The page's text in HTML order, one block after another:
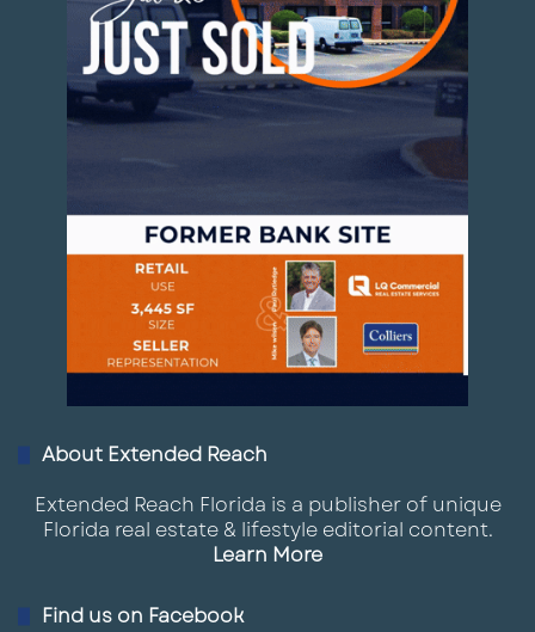
About Extended Reach
Extended Reach Florida is a publisher of unique
Florida real estate & lifestyle editorial content.
Learn More
Find us on Facebook